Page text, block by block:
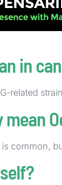
use is why
in
related
common,